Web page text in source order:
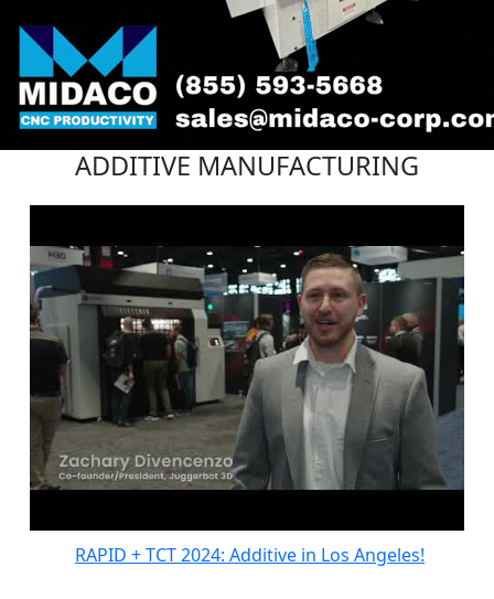
ADDITIVE MANUFACTURING
RAPID + TCT 2024: Additive in Los Angeles!